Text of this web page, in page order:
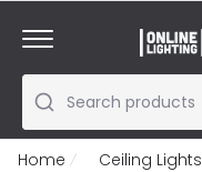
Search products
Home Ceiling Lights